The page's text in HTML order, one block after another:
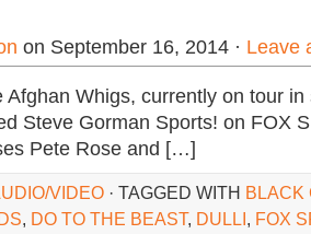
on September 16, 2014 · Leave
Afghan Whigs, currently on tour in
Steve Gorman Sports! on FOX
Pete Rose and […]
VIDEO · TAGGED WITH BLACK
, DO TO THE BEAST, DULLI, FOX